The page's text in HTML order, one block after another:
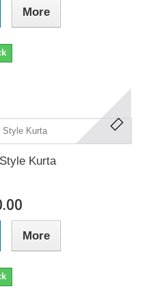
More
Kurta
More